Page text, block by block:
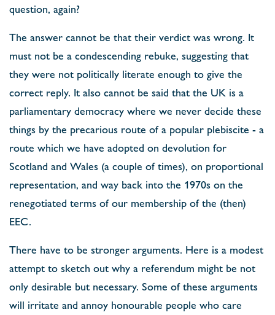
question, again?
The answer cannot be that their verdict was wrong. It
must not be a condescending rebuke, suggesting that
they were not politically literate enough to give the
correct reply. It also cannot be said that the UK is a
parliamentary democracy where we never decide these
things by the precarious route of a popular plebiscite - a
route which we have adopted on devolution for
Scotland and Wales (a couple of times), on proportional
representation, and way back into the 1970s on the
renegotiated terms of our membership of the (then)
EEC.
There have to be stronger arguments. Here is a modest
attempt to sketch out why a referendum might be not
only desirable but necessary. Some of these arguments
will irritate and annoy honourable people who care